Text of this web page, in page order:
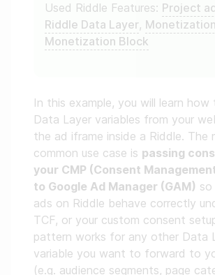
Used Riddle Features: Project
Riddle Data Layer,
Monetization Block
In this example, you will learn how
Data Layer variables from your
the ad iframe inside a Riddle. The
common use case is passing
your CMP (Consent
to Google Ad Manager (GAM)
ads on Riddle behave correctly
TCF, or your custom consent
pattern works for any other Data
variable you want to forward to
(e.g. audience segments, page